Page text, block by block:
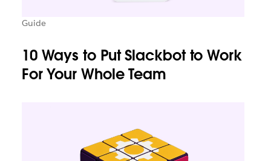
Guide
10 Ways to Put Slackbot to Work
For Your Whole Team